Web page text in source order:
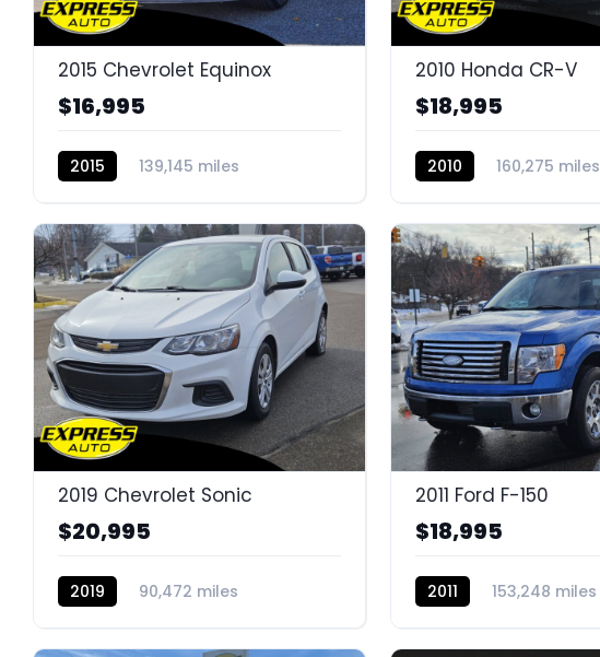
2015 Chevrolet Equinox
$16,995
2015
139,145 miles
2010 Honda CR-V
$18,995
2010
160,275 miles
2019 Chevrolet Sonic
$20,995
2019
90,472 miles
2011 Ford F-150
$18,995
2011
153,248 miles